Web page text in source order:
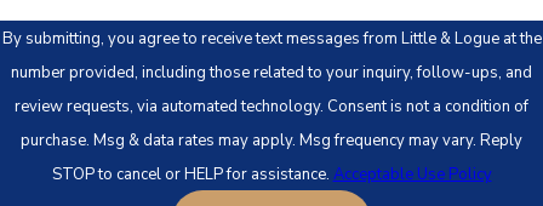
By submitting, you agree to receive text messages from Little & Logue at the
number provided, including those related to your inquiry, follow-ups, and
review requests, via automated technology. Consent is not a condition of
purchase. Msg & data rates may apply. Msg frequency may vary. Reply
STOP to cancel or HELP for assistance. Acceptable Use Policy